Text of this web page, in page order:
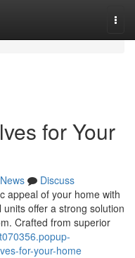
for Your
News
Discuss
appeal of your home with
offer a strong solution
Crafted from superior
for-your-home